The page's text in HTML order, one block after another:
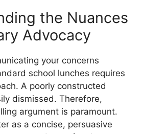
the Nuances
Advocacy
your concerns
school lunches requires
A poorly constructed
dismissed. Therefore,
argument is paramount.
as a concise, persuasive